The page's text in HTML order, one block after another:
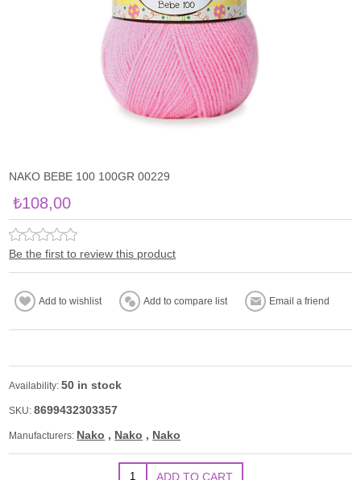
NAKO BEBE 100 100GR 00229
₺108,00
Be the first to review this product
Availability: 50 in stock
SKU: 8699432303357
Manufacturers: Nako , Nako , Nako